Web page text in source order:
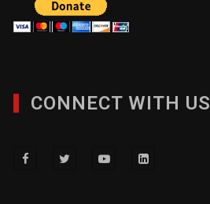
CONNECT WITH US